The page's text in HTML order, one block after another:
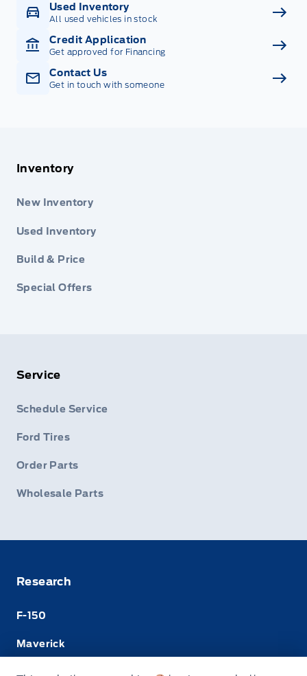
Used Inventory
All used vehicles in stock
Credit Application
Get approved for Financing
Contact Us
Get in touch with someone
Inventory
New Inventory
Used Inventory
Build & Price
Special Offers
Service
Schedule Service
Ford Tires
Order Parts
Wholesale Parts
Research
F-150
Maverick